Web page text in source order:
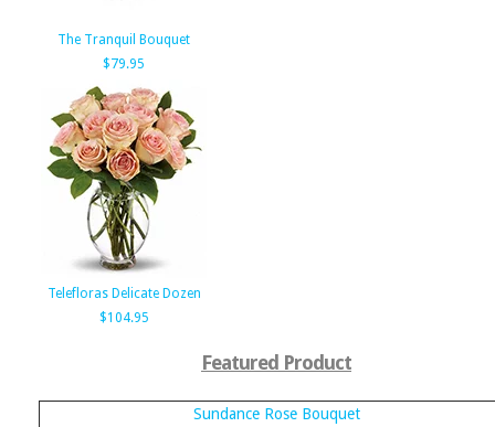
The Tranquil Bouquet
$79.95
Telefloras Delicate Dozen
$104.95
Featured Product
Sundance Rose Bouquet